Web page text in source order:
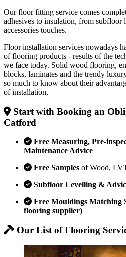
Our floor fitting service comes
adhesives to insulation, from subfloor
accessories touches.
Floor installation services nowadays
of flooring products - results of the
we face today. Solid wood flooring,
blocks, laminates and the trendy
so much to know about their
of installation.
Start with Booking an
Catford
Free Measuring, Pre-
Maintenance Advice
Free Samples of Wood,
Subfloor Levelling &
Free Mouldings Matching
flooring supplier)
Our List of Flooring